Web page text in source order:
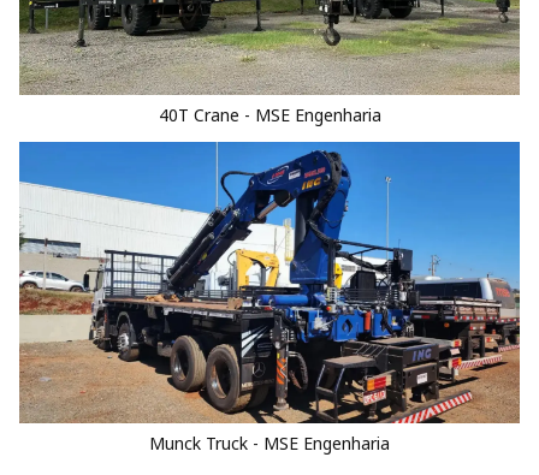
40T Crane - MSE Engenharia
Munck Truck - MSE Engenharia